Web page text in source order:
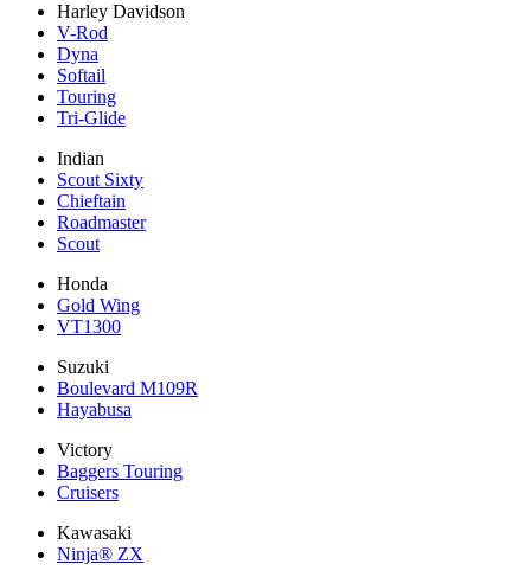
Harley Davidson
V-Rod
Dyna
Softail
Touring
Tri-Glide
Indian
Scout Sixty
Chieftain
Roadmaster
Scout
Honda
Gold Wing
VT1300
Suzuki
Boulevard M109R
Hayabusa
Victory
Baggers Touring
Cruisers
Kawasaki
Ninja® ZX